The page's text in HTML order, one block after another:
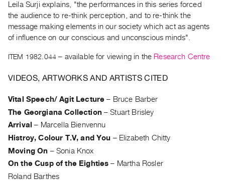
Current
and
Upcoming
Events
Archive
PREVIEW
|
RENT
PURCHASE
Leila Surji explains, "the performances in this series forced
the audience to re-think perception, and to re-think the
message making elements in our society which act as agents
of influence on our conscious and unconscious minds".
ITEM 1982.044 – available for viewing in the Research Centre
VIDEOS, ARTWORKS AND ARTISTS CITED
Vital Speech/ Agit Lecture – Bruce Barber
The Georgiana Collection –Stuart Brisley
Arrival – Marcella Bienvennu
Histroy, Colour T.V, and You – Elizabeth Chitty
Moving On – Sonia Knox
On the Cusp of the Eighties – Martha Rosler
Roland Barthes